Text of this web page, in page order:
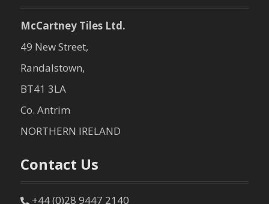
McCartney Tiles Ltd.
49 New Street,
Randalstown,
BT41 3LA
Co. Antrim
NORTHERN IRELAND
Contact Us
+44 (0)28 9447 2140